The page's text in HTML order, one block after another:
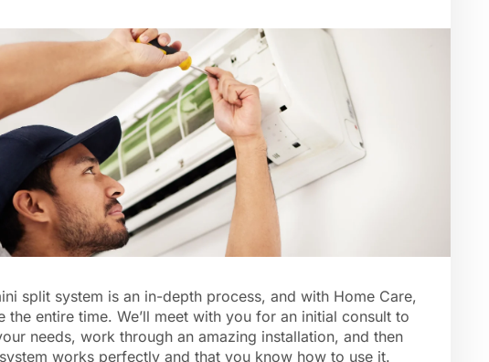
split system is an in-depth process, and with Home Care,
the entire time. We’ll meet with you for an initial consult to
needs, work through an amazing installation, and then
works perfectly and that you know how to use it.